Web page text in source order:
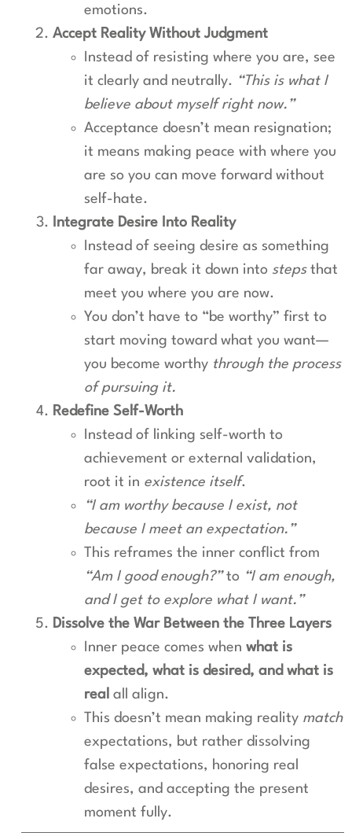
emotions.
Accept Reality Without Judgment
Instead of resisting where you are, see
it clearly and neutrally. “This is what I
believe about myself right now.”
Acceptance doesn’t mean resignation;
it means making peace with where you
are so you can move forward without
self-hate.
Integrate Desire Into Reality
Instead of seeing desire as something
far away, break it down into stepsthat
meet you where you are now.
You don’t have to “be worthy” first to
start moving toward what you want—
you become worthy through the process
of pursuing it.
Redefine Self-Worth
Instead of linking self-worth to
achievement or external validation,
root it in existence itself.
“I am worthy because I exist, not
because I meet an expectation.”
This reframes the inner conflict from
“Am I good enough?”to “I am enough,
and I get to explore what I want.”
Dissolve the War Between the Three Layers
Inner peace comes when what is
expected, what is desired, and what is
real all align.
This doesn’t mean making reality match
expectations, but rather dissolving
false expectations, honoring real
desires, and accepting the present
moment fully.